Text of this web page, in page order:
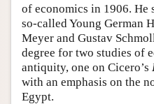
of economics in 1906. He
so-called Young German
Meyer and Gustav
degree for two studies of
antiquity, one on Cicero’s
with an emphasis on the
Egypt.